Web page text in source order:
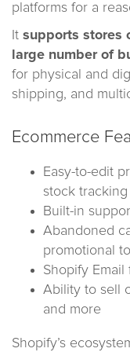
platforms for a
It supports stores
large number of
for physical and
shipping, and
Ecommerce
Easy-to-edit
stock tracking
Built-in
Abandoned
promotional
Shopify
Ability to sell
and more
Shopify’s